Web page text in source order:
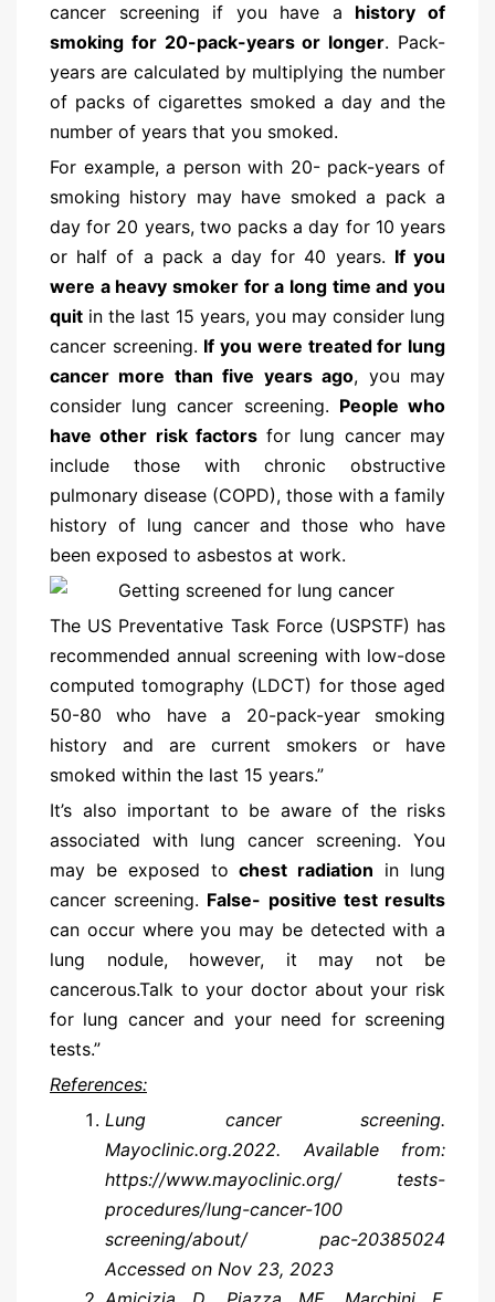
cancer screening if you have a history of
smoking for 20-pack-years or longer. Pack-
years are calculated by multiplying the number
of packs of cigarettes smoked a day and the
number of years that you smoked.
For example, a person with 20- pack-years of
smoking history may have smoked a pack a
day for 20 years, two packs a day for 10 years
or half of a pack a day for 40 years. If you
were a heavy smoker for a long time and you
quit in the last 15 years, you may consider lung
cancer screening. If you were treated for lung
cancer more than five years ago, you may
consider lung cancer screening. People who
have other risk factorsfor lung cancer may
include those with chronic obstructive
pulmonary disease (COPD), those with a family
history of lung cancer and those who have
been exposed to asbestos at work.
The US Preventative Task Force (USPSTF) has
recommended annual screening with low-dose
computed tomography (LDCT) for those aged
50-80 who have a 20-pack-year smoking
history and are current smokers or have
smoked within the last 15 years.”
It’s also important to be aware of the risks
associated with lung cancer screening. You
may be exposed tochest radiation in lung
cancer screening. False- positive test results
can occur where you may be detected with a
lung nodule, however, it may not be
cancerous.Talk to your doctor about your risk
for lung cancer and your need for screening
tests.”
References:
Lung cancer screening.
Mayoclinic.org.2022. Available from:
https://www.mayoclinic.org/ tests-
procedures/lung-cancer-100
screening/about/ pac-20385024
Accessed on Nov 23, 2023